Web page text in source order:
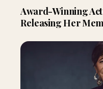
Award-Winning
Releasing Her